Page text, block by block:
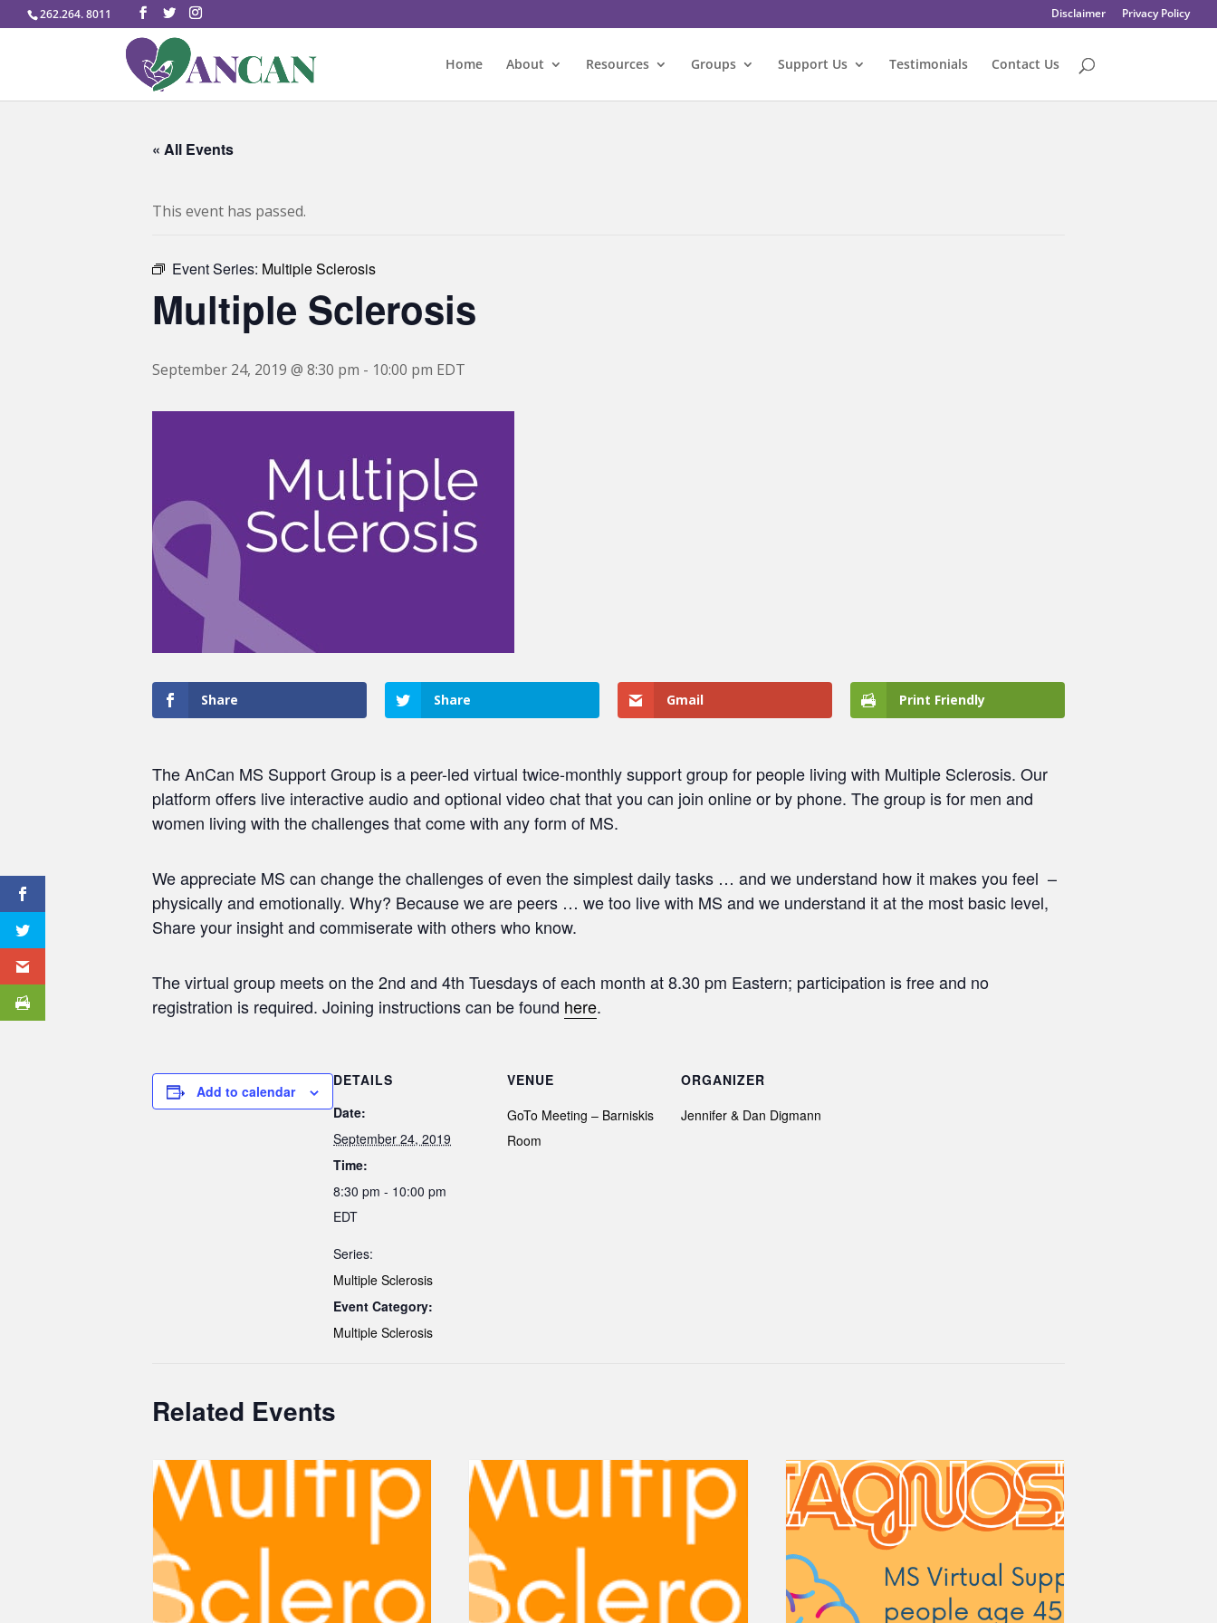
262.264. 8011 Disclaimer Privacy Policy
Home About Resources Groups Support Us Testimonials Contact Us
« All Events
This event has passed.
Event Series: Multiple Sclerosis
Multiple Sclerosis
September 24, 2019 @ 8:30 pm - 10:00 pm EDT
Share Share Gmail Print Friendly
The AnCan MS Support Group is a peer-led virtual twice-monthly support group for people living with Multiple Sclerosis. Our
platform offers live interactive audio and optional video chat that you can join online or by phone. The group is for men and
women living with the challenges that come with any form of MS.
We appreciate MS can change the challenges of even the simplest daily tasks … and we understand how it makes you feel –
physically and emotionally. Why? Because we are peers … we too live with MS and we understand it at the most basic level,
Share your insight and commiserate with others who know.
The virtual group meets on the 2nd and 4th Tuesdays of each month at 8.30 pm Eastern; participation is free and no
registration is required. Joining instructions can be found here.
Add to calendar
DETAILS
Date:
September 24, 2019
Time:
8:30 pm - 10:00 pm
EDT
Series:
Multiple Sclerosis
Event Category:
Multiple Sclerosis
VENUE
GoTo Meeting – Barniskis
Room
ORGANIZER
Jennifer & Dan Digmann
Related Events